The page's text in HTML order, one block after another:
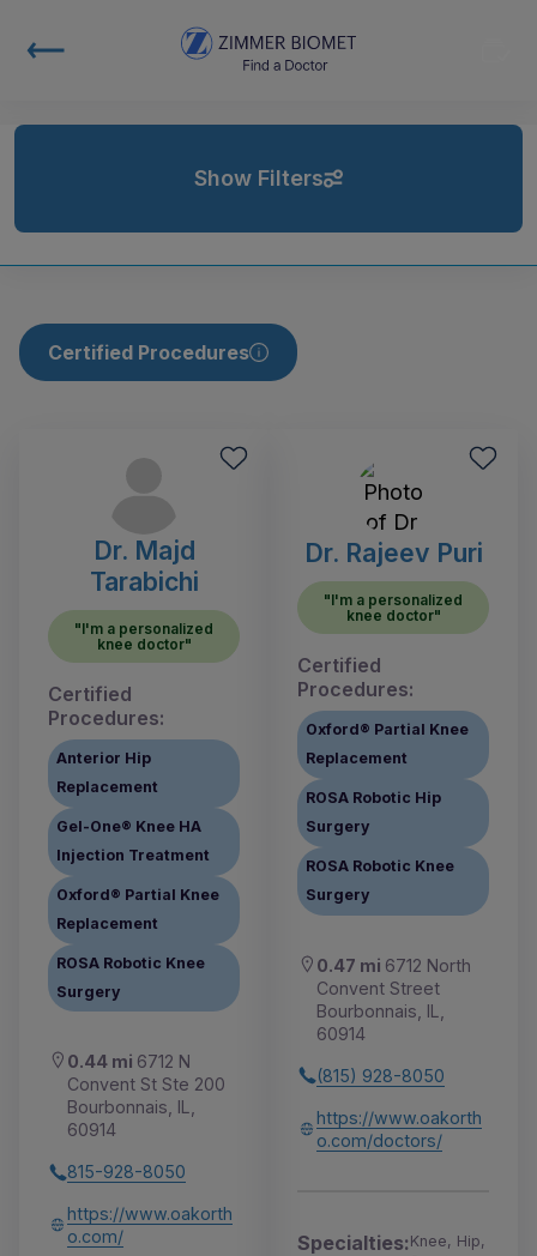
Show Filters
Certified Procedures
Dr. Majd
Tarabichi
"I'm a personalized
knee doctor"
Certified
Procedures:
Anterior Hip
Replacement
Gel-One® Knee HA
Injection Treatment
Oxford® Partial Knee
Replacement
ROSA Robotic Knee
Surgery
0.44 mi 6712 N
Convent St Ste 200
Bourbonnais, IL,
60914
815-928-8050
https://www.oakorth
o.com/
Dr. Rajeev Puri
"I'm a personalized
knee doctor"
Certified
Procedures:
Oxford® Partial Knee
Replacement
ROSA Robotic Hip
Surgery
ROSA Robotic Knee
Surgery
0.47 mi 6712 North
Convent Street
Bourbonnais, IL,
60914
(815) 928-8050
https://www.oakorth
o.com/doctors/
Specialties:Knee, Hip,